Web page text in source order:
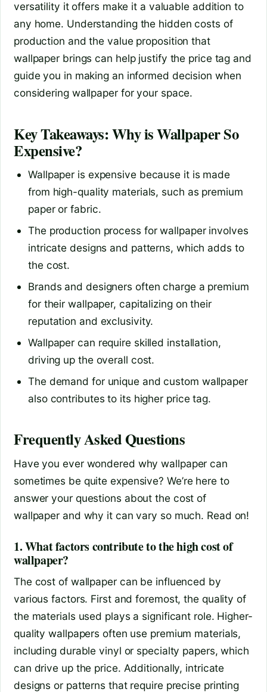
versatility it offers make it a valuable addition to
any home. Understanding the hidden costs of
production and the value proposition that
wallpaper brings can help justify the price tag and
guide you in making an informed decision when
considering wallpaper for your space.
Key Takeaways: Why is Wallpaper So
Expensive?
Wallpaper is expensive because it is made
from high-quality materials, such as premium
paper or fabric.
The production process for wallpaper involves
intricate designs and patterns, which adds to
the cost.
Brands and designers often charge a premium
for their wallpaper, capitalizing on their
reputation and exclusivity.
Wallpaper can require skilled installation,
driving up the overall cost.
The demand for unique and custom wallpaper
also contributes to its higher price tag.
Frequently Asked Questions
Have you ever wondered why wallpaper can
sometimes be quite expensive? We’re here to
answer your questions about the cost of
wallpaper and why it can vary so much. Read on!
1. What factors contribute to the high cost of
wallpaper?
The cost of wallpaper can be influenced by
various factors. First and foremost, the quality of
the materials used plays a significant role. Higher-
quality wallpapers often use premium materials,
including durable vinyl or specialty papers, which
can drive up the price. Additionally, intricate
designs or patterns that require precise printing